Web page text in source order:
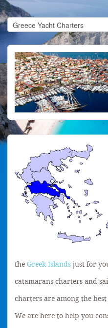
the Greek Islands just for
catamarans charters and
charters are among the
We are here to help you